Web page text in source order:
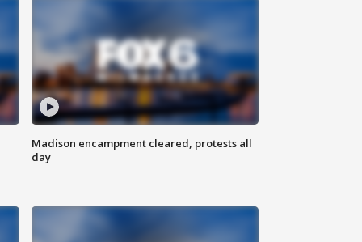
Madison encampment cleared, protests all
day